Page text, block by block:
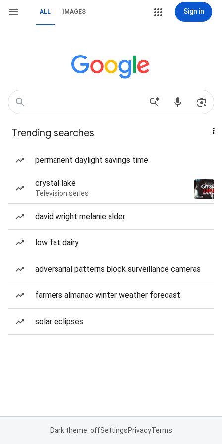
ALL IMAGES Sign in
Trending searches
permanent daylight savings time
crystal lake
Television series
david wright melanie alder
low fat dairy
adversarial patterns block surveillance cameras
farmers almanac winter weather forecast
solar eclipses
Dark theme: offSettingsPrivacyTerms